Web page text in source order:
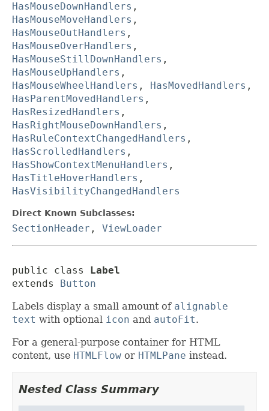
HasMouseDownHandlers ,
HasMouseMoveHandlers ,
HasMouseOutHandlers ,
HasMouseOverHandlers ,
HasMouseStillDownHandlers ,
HasMouseUpHandlers ,
HasMouseWheelHandlers , HasMovedHandlers ,
HasParentMovedHandlers ,
HasResizedHandlers ,
HasRightMouseDownHandlers ,
HasRuleContextChangedHandlers ,
HasScrolledHandlers ,
HasShowContextMenuHandlers ,
HasTitleHoverHandlers ,
HasVisibilityChangedHandlers
Direct Known Subclasses:
SectionHeader , ViewLoader
public class
Label
extends
Button
Labels display a small amount of alignable
text with optional icon and autoFit.
For a general-purpose container for HTML
content, use HTMLFlow or HTMLPane instead.
Nested Class Summary